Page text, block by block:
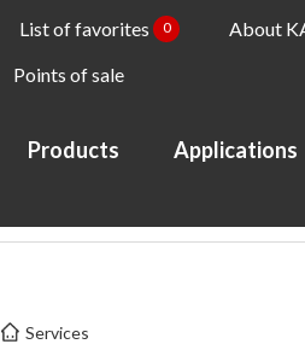
List of favorites 0 About
Points of sale
Products Applications
Services